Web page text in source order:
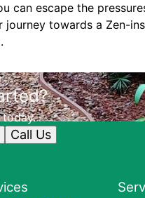
can escape the
towards a Zen-
Call Us